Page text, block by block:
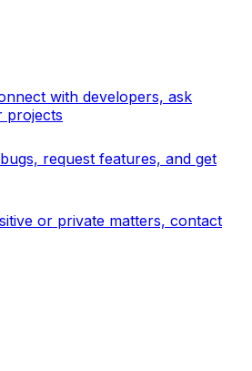
with developers, ask
projects
request features, and get
or private matters, contact